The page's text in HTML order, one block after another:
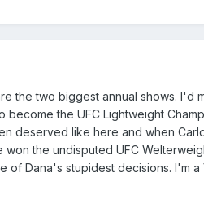
the two biggest annual shows. I'd
the UFC Lightweight
deserved like here and when
the undisputed UFC
Dana's stupidest decisions. I'm a